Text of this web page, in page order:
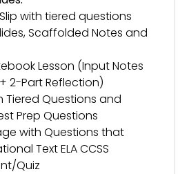
Slip with tiered questions
Scaffolded Notes and
Lesson (Input Notes
2-Part Reflection)
Tiered Questions and
Prep Questions
with Questions that
Text ELA CCSS
Quiz